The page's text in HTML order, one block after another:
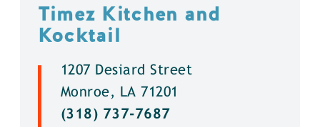
Timez Kitchen and
Kocktail
1207 Desiard Street
Monroe, LA 71201
(318) 737-7687